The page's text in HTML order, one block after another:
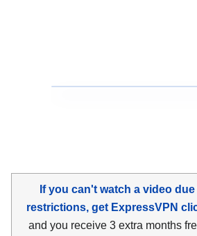
If you can't watch a video
restrictions, get ExpressVPN
and you receive 3 extra months